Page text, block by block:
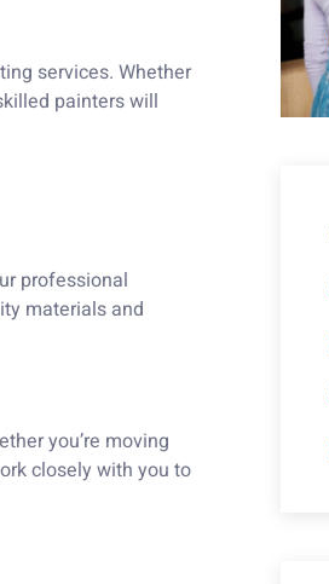
services. Whether
painters will
professional
materials and
you’re moving
closely with you to